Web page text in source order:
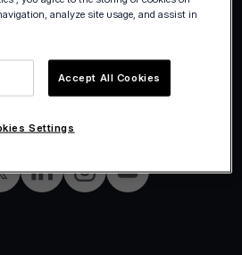
LinkedInInstagramYouTube
analyze site usage, and assist in
Accept All Cookies
Settings